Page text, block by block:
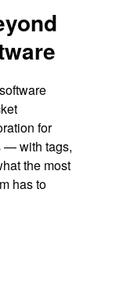
software
for
— with tags,
the most
has to